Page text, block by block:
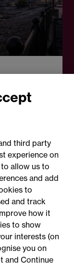
third party
experience on
allow us to
and add
to
and track
how it
to show
interests (on
you on
and Continue